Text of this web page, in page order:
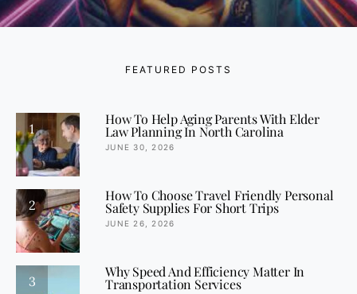
FEATURED POSTS
1
How To Help Aging Parents With Elder
Law Planning In North Carolina
JUNE 30, 2026
2
How To Choose Travel Friendly Personal
Safety Supplies For Short Trips
JUNE 26, 2026
3
Why Speed And Efficiency Matter In
Transportation Services